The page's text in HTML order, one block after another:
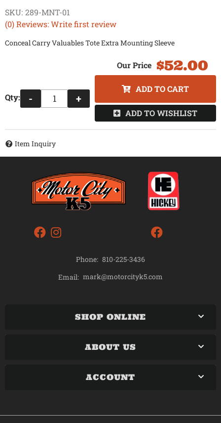
(0) Reviews: Write first review
SKU: 289-MNT-01
Conceal Carry Valuables Tote Extra Mounting Sleeve
$52.00
Qty: - +
ADD TO CART
ADD TO WISHLIST
Item Inquiry
Phone: 810-225-3436
Email: mark@motorcityk5.com
SHOP ONLINE
ABOUT US
ACCOUNT